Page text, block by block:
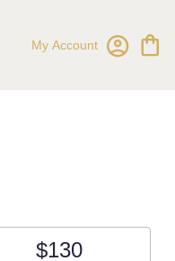
My Account
$130